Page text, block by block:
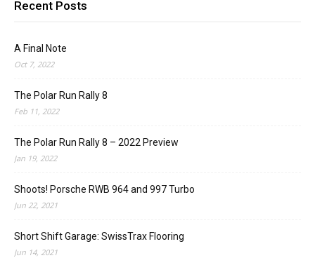
Recent Posts
A Final Note
Oct 7, 2022
The Polar Run Rally 8
Feb 11, 2022
The Polar Run Rally 8 – 2022 Preview
Jan 19, 2022
Shoots! Porsche RWB 964 and 997 Turbo
Jun 22, 2021
Short Shift Garage: SwissTrax Flooring
Jun 14, 2021